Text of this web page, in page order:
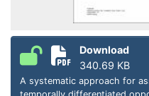
Download
340.69 KB
A systematic approach for